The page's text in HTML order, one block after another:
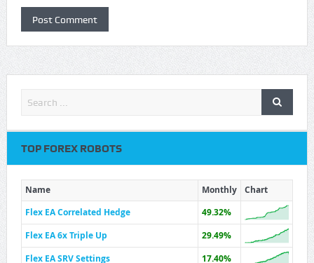
TOP FOREX ROBOTS
Name Monthly
Chart
Flex EA Correlated Hedge
49.32%
Flex EA 6x Triple Up
29.49%
Flex EA SRV Settings
17.40%